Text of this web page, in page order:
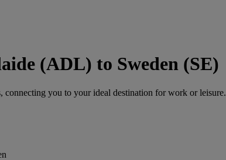
(ADL) to Sweden (SE)
connecting you to your ideal destination for work or leisure.